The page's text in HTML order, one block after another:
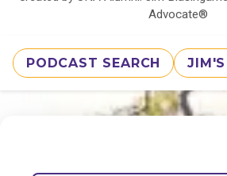
Advocate®
PODCAST SEARCH JIM'S